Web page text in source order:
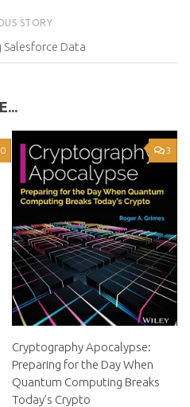
STORY
Salesforce Data
0 3
Cryptography Apocalypse:
Preparing for the Day When
Quantum Computing Breaks
Today’s Crypto